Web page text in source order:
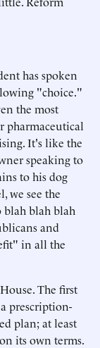
has spoken
"choice."
the most
pharmaceutical
It's like the
speaking to
to his dog
we see the
blah blah
and
in all the
The first
prescription-
plan; at least
its own terms.